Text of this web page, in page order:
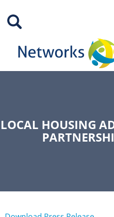
Main
LOCAL HOUSING